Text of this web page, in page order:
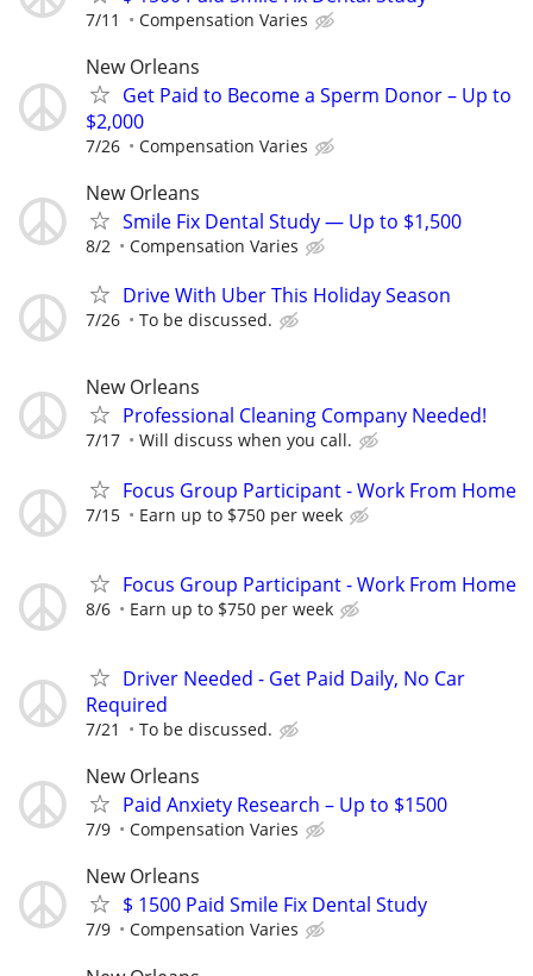
7/11 Compensation Varies
New Orleans
Get Paid to Become a Sperm Donor – Up to
$2,000
7/26 Compensation Varies
New Orleans
Smile Fix Dental Study — Up to $1,500
8/2 Compensation Varies
Drive With Uber This Holiday Season
7/26 To be discussed.
New Orleans
Professional Cleaning Company Needed!
7/17 Will discuss when you call.
Focus Group Participant - Work From Home
7/15 Earn up to $750 per week
Focus Group Participant - Work From Home
8/6 Earn up to $750 per week
Driver Needed - Get Paid Daily, No Car
Required
7/21 To be discussed.
New Orleans
Paid Anxiety Research – Up to $1500
7/9 Compensation Varies
New Orleans
$ 1500 Paid Smile Fix Dental Study
7/9 Compensation Varies